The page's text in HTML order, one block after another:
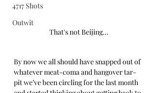
4717 Shots
Outwit
That's not Beijing...
By now we all should have snapped out of
whatever meat-coma and hangover tar-
pit we’ve been circling for the last month